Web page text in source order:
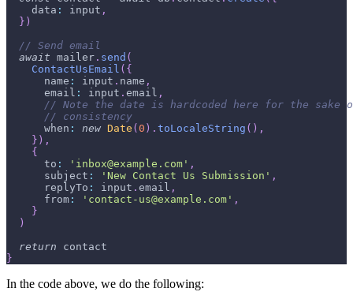
    data
: input ,
} )
// Send email
await mailer . send (
ContactUsEmail ( {
      name
: input . name ,
      email
: input . email ,
// Note the date is hardcoded here for the sake
// consistency
      when
: new Date ( 0 ) . toLocaleString ( ) ,
} ) ,
{
      to
: 'inbox@example.com' ,
      subject
: 'New Contact Us Submission' ,
      replyTo
: input . email ,
      from
: 'contact-us@example.com' ,
}
)
return contact
}
In the code above, we do the following: